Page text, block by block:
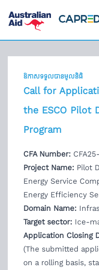
ឱកាសទទួលបានមូលនិធិ
Call for
the ESCO Pilot
Program
CFA Number:
Project Name: Pilot
Energy Service
Energy Efficiency
Domain Name:
Target sector: Ice-
Application Closing
(The submitted
on a rolling basis,